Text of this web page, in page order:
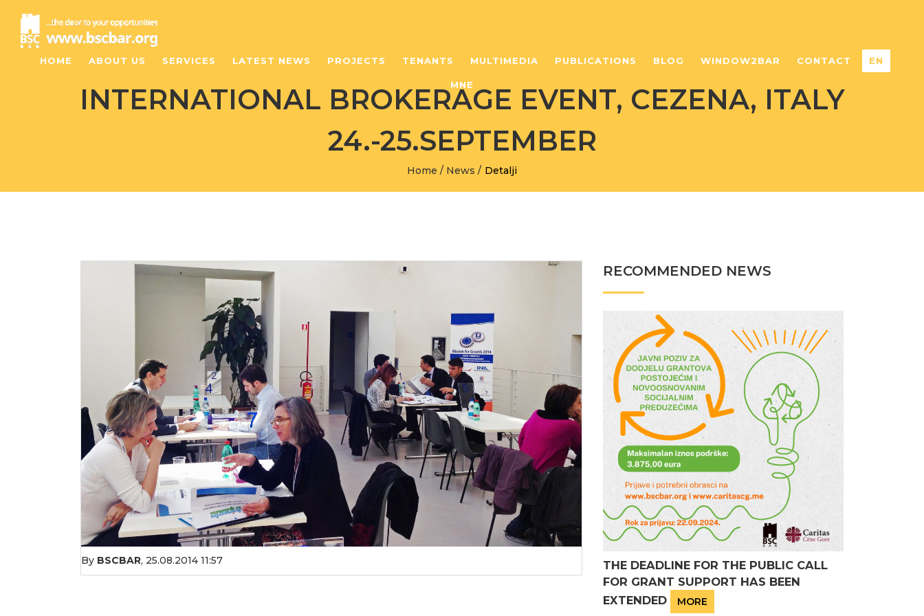
HOME ABOUT US SERVICES LATEST NEWS PROJECTS TENANTS MULTIMEDIA PUBLICATIONS BLOG WINDOW2BAR CONTACT EN
MNE
INTERNATIONAL BROKERAGE EVENT, CEZENA, ITALY
24.-25.SEPTEMBER
Home / News / Detalji
By BSCBAR, 25.08.2014 11:57
RECOMMENDED NEWS
THE DEADLINE FOR THE PUBLIC CALL
FOR GRANT SUPPORT HAS BEEN
EXTENDED
MORE